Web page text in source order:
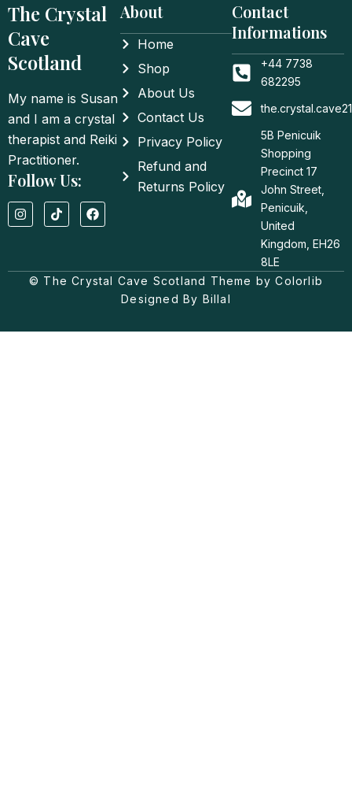
The Crystal
Cave
Scotland
My name is Susan
and I am a crystal
therapist and Reiki
Practitioner.
Follow Us:
I
n
s
g
T
i
k
k
F
a
c
o
o
About
Home
Shop
About Us
Contact Us
Privacy Policy
Refund and
Returns Policy
Contact
Informations
+44 7738
682295
5B Penicuik
Shopping
Precinct 17
John Street,
Penicuik,
United
Kingdom, EH26
8LE
© The Crystal Cave Scotland Theme by Colorlib
Designed By Billal